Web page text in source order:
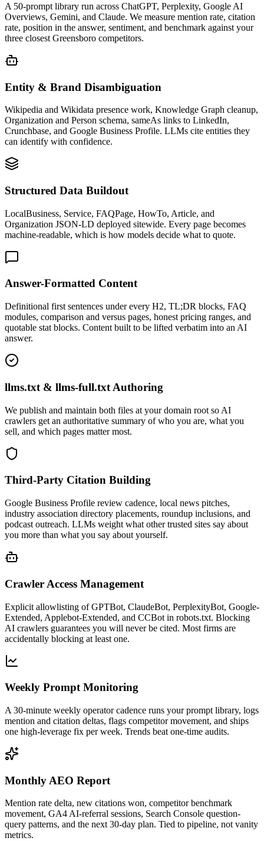
A 50-prompt library run across ChatGPT, Perplexity, Google AI
Overviews, Gemini, and Claude. We measure mention rate, citation
rate, position in the answer, sentiment, and benchmark against your
three closest Greensboro competitors.
Entity & Brand Disambiguation
Wikipedia and Wikidata presence work, Knowledge Graph cleanup,
Organization and Person schema, sameAs links to LinkedIn,
Crunchbase, and Google Business Profile. LLMs cite entities they
can identify with confidence.
Structured Data Buildout
LocalBusiness, Service, FAQPage, HowTo, Article, and
Organization JSON-LD deployed sitewide. Every page becomes
machine-readable, which is how models decide what to quote.
Answer-Formatted Content
Definitional first sentences under every H2, TL;DR blocks, FAQ
modules, comparison and versus pages, honest pricing ranges, and
quotable stat blocks. Content built to be lifted verbatim into an AI
answer.
llms.txt & llms-full.txt Authoring
We publish and maintain both files at your domain root so AI
crawlers get an authoritative summary of who you are, what you
sell, and which pages matter most.
Third-Party Citation Building
Google Business Profile review cadence, local news pitches,
industry association directory placements, roundup inclusions, and
podcast outreach. LLMs weight what other trusted sites say about
you more than what you say about yourself.
Crawler Access Management
Explicit allowlisting of GPTBot, ClaudeBot, PerplexityBot, Google-
Extended, Applebot-Extended, and CCBot in robots.txt. Blocking
AI crawlers guarantees you will never be cited. Most firms are
accidentally blocking at least one.
Weekly Prompt Monitoring
A 30-minute weekly operator cadence runs your prompt library, logs
mention and citation deltas, flags competitor movement, and ships
one high-leverage fix per week. Trends beat one-time audits.
Monthly AEO Report
Mention rate delta, new citations won, competitor benchmark
movement, GA4 AI-referral sessions, Search Console question-
query patterns, and the next 30-day plan. Tied to pipeline, not vanity
metrics.